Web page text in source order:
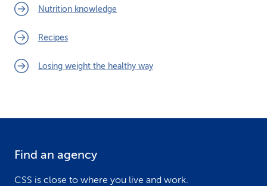
Nutrition knowledge
Recipes
Losing weight the healthy way
Find an agency
CSS is close to where you live and work.